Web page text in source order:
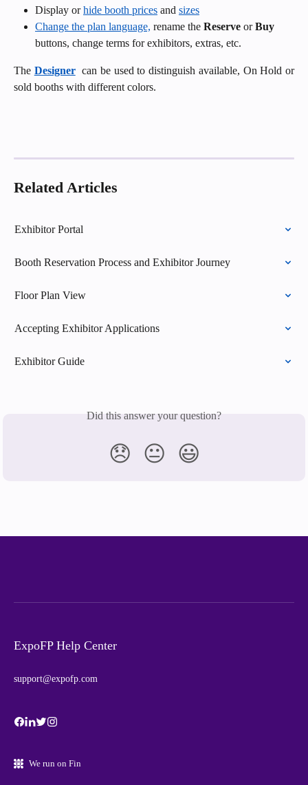
Display or hide booth prices and sizes
Change the plan language, rename the Reserve or Buy
buttons, change terms for exhibitors, extras, etc.
The Designer can be used to distinguish available, On Hold or
sold booths with different colors.
Related Articles
Exhibitor Portal
Booth Reservation Process and Exhibitor Journey
Floor Plan View
Accepting Exhibitor Applications
Exhibitor Guide
Did this answer your question?
😞 😐 😃
ExpoFP Help Center
support@expofp.com
We run on Fin